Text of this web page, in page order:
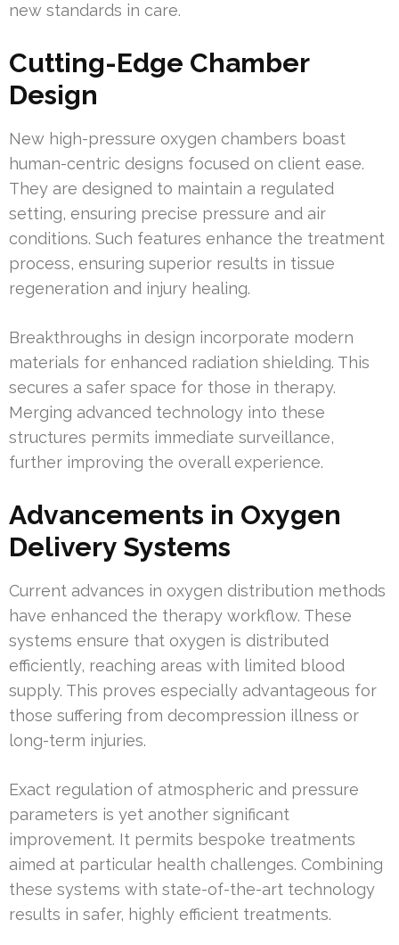
new standards in care.
Cutting-Edge Chamber
Design
New high-pressure oxygen chambers boast
human-centric designs focused on client ease.
They are designed to maintain a regulated
setting, ensuring precise pressure and air
conditions. Such features enhance the treatment
process, ensuring superior results in tissue
regeneration and injury healing.
Breakthroughs in design incorporate modern
materials for enhanced radiation shielding. This
secures a safer space for those in therapy.
Merging advanced technology into these
structures permits immediate surveillance,
further improving the overall experience.
Advancements in Oxygen
Delivery Systems
Current advances in oxygen distribution methods
have enhanced the therapy workflow. These
systems ensure that oxygen is distributed
efficiently, reaching areas with limited blood
supply. This proves especially advantageous for
those suffering from decompression illness or
long-term injuries.
Exact regulation of atmospheric and pressure
parameters is yet another significant
improvement. It permits bespoke treatments
aimed at particular health challenges. Combining
these systems with state-of-the-art technology
results in safer, highly efficient treatments.